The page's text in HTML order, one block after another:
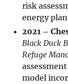
risk
energy
2021 –
Black Duck
Refuge
model